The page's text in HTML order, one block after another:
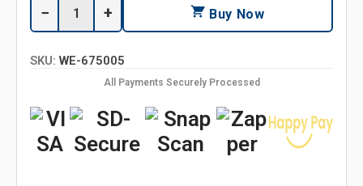
− + Buy Now
SKU: WE-675005
All Payments Securely Processed